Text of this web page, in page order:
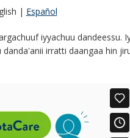
| Español
iyyachuu dandeessu.
irratti daangaa hin